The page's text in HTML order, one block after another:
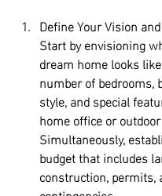
Define Your Vision
Start by envisioning
dream home looks
number of bedrooms,
style, and special
home office or
Simultaneously,
budget that includes
construction, permits,